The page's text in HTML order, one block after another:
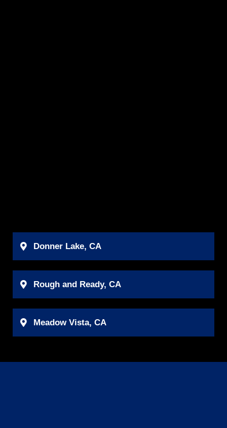
Donner Lake, CA
Rough and Ready, CA
Meadow Vista, CA